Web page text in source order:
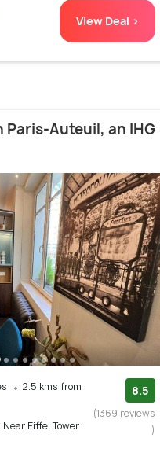
View Deal >
Paris-Auteuil, an IHG
2.5 kms from
Eiffel Tower
8.5
(1369 reviews
)